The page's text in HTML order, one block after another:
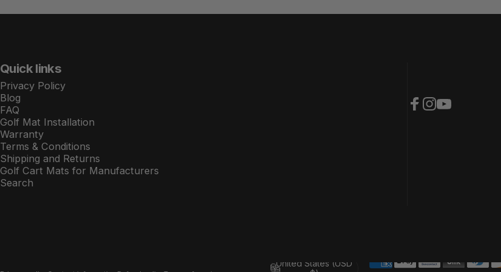
Quick links
Privacy Policy
Blog
FAQ
Golf Mat Installation
Warranty
Terms & Conditions
Shipping and Returns
Golf Cart Mats for Manufacturers
Search
United States (USD